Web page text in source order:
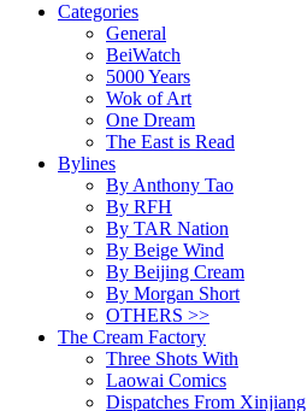
Categories
General
BeiWatch
5000 Years
Wok of Art
One Dream
The East is Read
Bylines
By Anthony Tao
By RFH
By TAR Nation
By Beige Wind
By Beijing Cream
By Morgan Short
OTHERS >>
The Cream Factory
Three Shots With
Laowai Comics
Dispatches From Xinjiang